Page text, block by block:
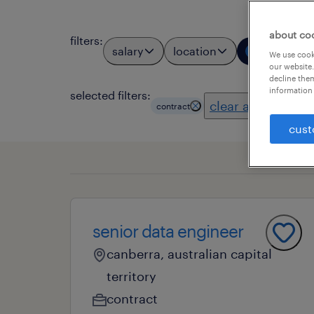
filters:
salary location job types
selected filters:
contract clear all
senior data engineer
canberra, australian capital
territory
contract
about
We use
our
decline
information